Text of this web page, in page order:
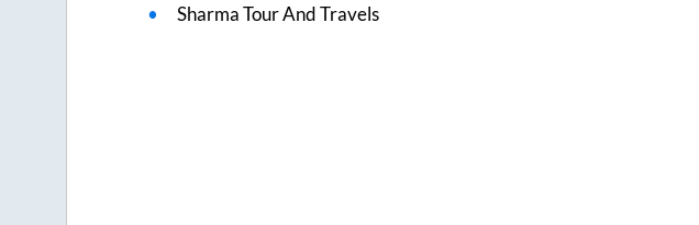
Sharma Tour And Travels